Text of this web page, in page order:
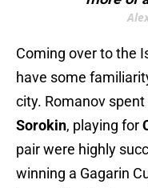
Coming over to the
have some
city. Romanov
Sorokin, playing for
pair were highly
winning a Gagarin